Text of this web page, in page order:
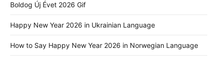
Boldog Új Évet 2026 Gif
Happy New Year 2026 in Ukrainian Language
How to Say Happy New Year 2026 in Norwegian Language